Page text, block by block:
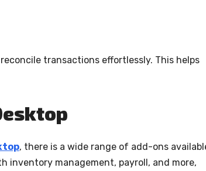
transactions effortlessly. This helps
, there is a wide range of add-ons
inventory management, payroll, and more,